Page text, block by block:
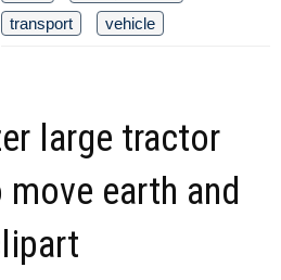
transport
vehicle
large tractor
move earth and